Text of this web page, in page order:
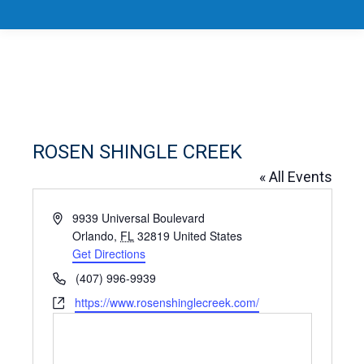
ROSEN SHINGLE CREEK
« All Events
Address9939 Universal Boulevard
Orlando, FL 32819 United States
Get Directions
Phone(407) 996-9939
Websitehttps://www.rosenshinglecreek.com/